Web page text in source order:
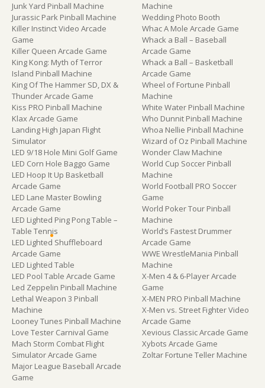
Junk Yard Pinball Machine
Jurassic Park Pinball Machine
Killer Instinct Video Arcade
Game
Killer Queen Arcade Game
King Kong: Myth of Terror
Island Pinball Machine
King Of The Hammer SD, DX &
Thunder Arcade Game
Kiss PRO Pinball Machine
Klax Arcade Game
Landing High Japan Flight
Simulator
LED 9/18 Hole Mini Golf Game
LED Corn Hole Baggo Game
LED Hoop It Up Basketball
Arcade Game
LED Lane Master Bowling
Arcade Game
LED Lighted Ping Pong Table –
Table Tennis
LED Lighted Shuffleboard
Arcade Game
LED Lighted Table
LED Pool Table Arcade Game
Led Zeppelin Pinball Machine
Lethal Weapon 3 Pinball
Machine
Looney Tunes Pinball Machine
Love Tester Carnival Game
Mach Storm Combat Flight
Simulator Arcade Game
Major League Baseball Arcade
Game
Machine
Wedding Photo Booth
Whac A Mole Arcade Game
Whack a Ball – Baseball
Arcade Game
Whack a Ball – Basketball
Arcade Game
Wheel of Fortune Pinball
Machine
White Water Pinball Machine
Who Dunnit Pinball Machine
Whoa Nellie Pinball Machine
Wizard of Oz Pinball Machine
Wonder Claw Machine
World Cup Soccer Pinball
Machine
World Football PRO Soccer
Game
World Poker Tour Pinball
Machine
World’s Fastest Drummer
Arcade Game
WWE WrestleMania Pinball
Machine
X-Men 4 & 6-Player Arcade
Game
X-MEN PRO Pinball Machine
X-Men vs. Street Fighter Video
Arcade Game
Xevious Classic Arcade Game
Xybots Arcade Game
Zoltar Fortune Teller Machine